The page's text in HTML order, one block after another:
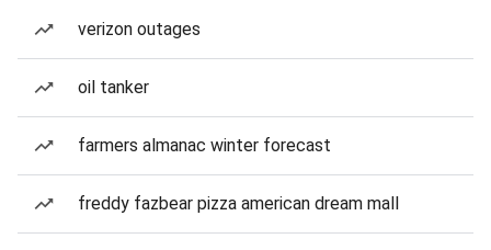
verizon outages
oil tanker
farmers almanac winter forecast
freddy fazbear pizza american dream mall